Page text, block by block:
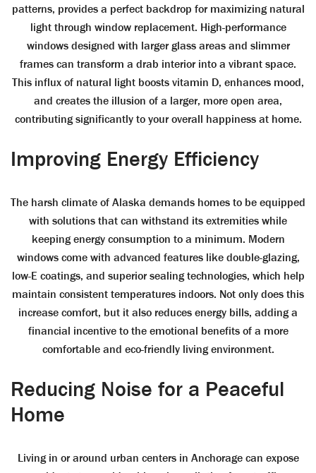
patterns, provides a perfect backdrop for maximizing natural
light through window replacement. High-performance
windows designed with larger glass areas and slimmer
frames can transform a drab interior into a vibrant space.
This influx of natural light boosts vitamin D, enhances mood,
and creates the illusion of a larger, more open area,
contributing significantly to your overall happiness at home.
Improving Energy Efficiency
The harsh climate of Alaska demands homes to be equipped
with solutions that can withstand its extremities while
keeping energy consumption to a minimum. Modern
windows come with advanced features like double-glazing,
low-E coatings, and superior sealing technologies, which help
maintain consistent temperatures indoors. Not only does this
increase comfort, but it also reduces energy bills, adding a
financial incentive to the emotional benefits of a more
comfortable and eco-friendly living environment.
Reducing Noise for a Peaceful
Home
Living in or around urban centers in Anchorage can expose